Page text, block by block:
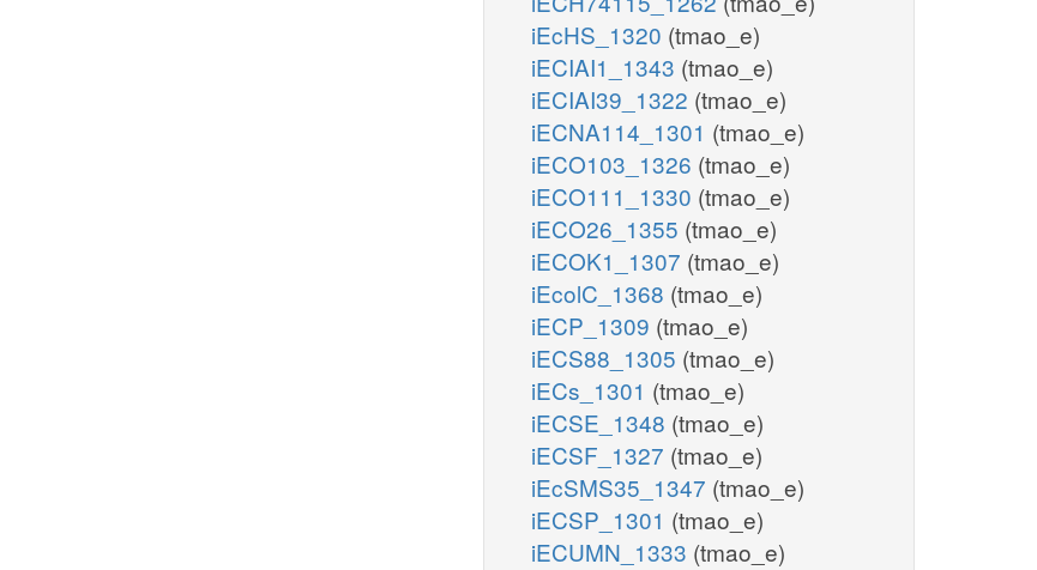
iEcHS_1320 (tmao_e)
iECIAI1_1343 (tmao_e)
iECIAI39_1322 (tmao_e)
iECNA114_1301 (tmao_e)
iECO103_1326 (tmao_e)
iECO111_1330 (tmao_e)
iECO26_1355 (tmao_e)
iECOK1_1307 (tmao_e)
iEcolC_1368 (tmao_e)
iECP_1309 (tmao_e)
iECS88_1305 (tmao_e)
iECs_1301 (tmao_e)
iECSE_1348 (tmao_e)
iECSF_1327 (tmao_e)
iEcSMS35_1347 (tmao_e)
iECSP_1301 (tmao_e)
iECUMN_1333 (tmao_e)